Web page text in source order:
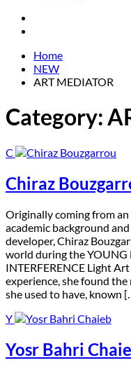
Home
NEW
ART MEDIATOR
Category:
C
Chiraz
Originally coming from
academic background
developer, Chiraz
world during the YOUNG
INTERFERENCE Light
experience, she found
she used to have, known
Y
Yosr Bahri